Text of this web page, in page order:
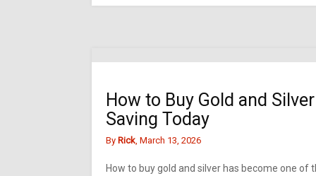
How to Buy Gold and
Saving Today
By Rick, March 13, 2026
How to buy gold and silver has become one